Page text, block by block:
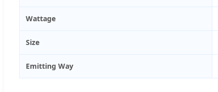
Wattage
Size
Emitting Way